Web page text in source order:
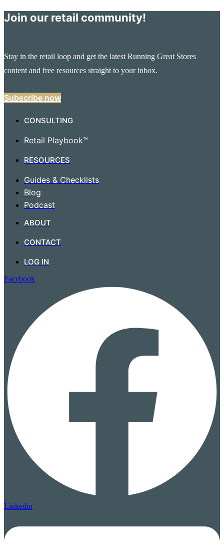
Join our retail community!
Stay in the retail loop and get the latest Running Great Stores
content and free resources straight to your inbox.
Subscribe now
CONSULTING
Retail Playbook™
RESOURCES
Guides & Checklists
Blog
Podcast
ABOUT
CONTACT
LOG IN
Facebook
Linkedin